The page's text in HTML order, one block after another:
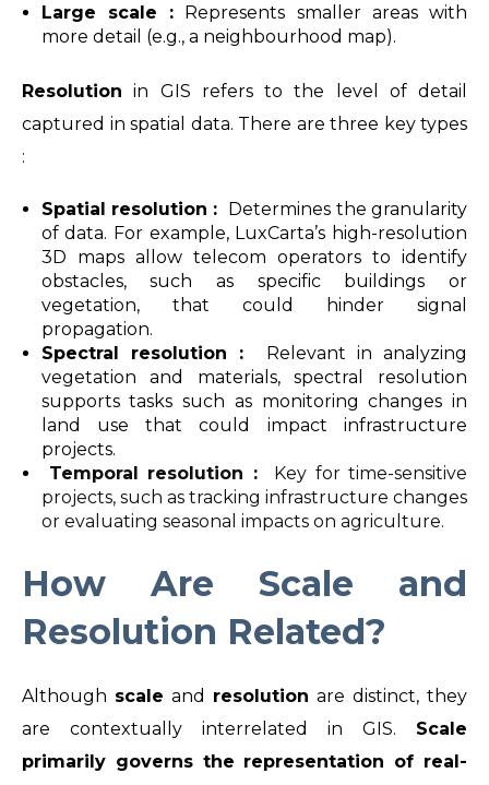
Large scale : Represents smaller areas with
more detail (e.g., a neighbourhood map).
Resolution in GIS refers to the level of detail
captured in spatial data. There are three key types
:
Spatial resolution : Determines the granularity
of data. For example, LuxCarta’s high-resolution
3D maps allow telecom operators to identify
obstacles, such as specific buildings or
vegetation, that could hinder signal
propagation.
Spectral resolution :
Relevant in analyzing
vegetation and materials, spectral resolution
supports tasks such as monitoring changes in
land use that could impact infrastructure
projects.
Temporal resolution :
Key for time-sensitive
projects, such as tracking infrastructure changes
or evaluating seasonal impacts on agriculture.
How Are Scale and
Resolution Related?
Although scale and resolution are distinct, they
are contextually interrelated in GIS. Scale
primarily governs the representation of real-